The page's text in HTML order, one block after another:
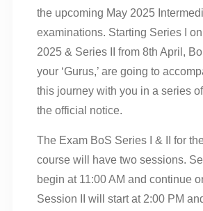
the upcoming May 2025
examinations. Starting Series I
2025 & Series II from 8th April,
your ‘Gurus,’ are going to
this journey with you in a series
the official notice.
The Exam BoS Series I & II for
course will have two sessions.
begin at 11:00 AM and continue
Session II will start at 2:00 PM